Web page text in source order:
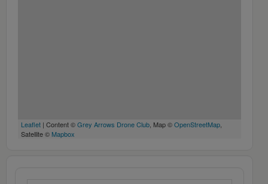
Leaflet | Content ©Grey Arrows Drone Club, Map ©OpenStreetMap,
Satellite © Mapbox